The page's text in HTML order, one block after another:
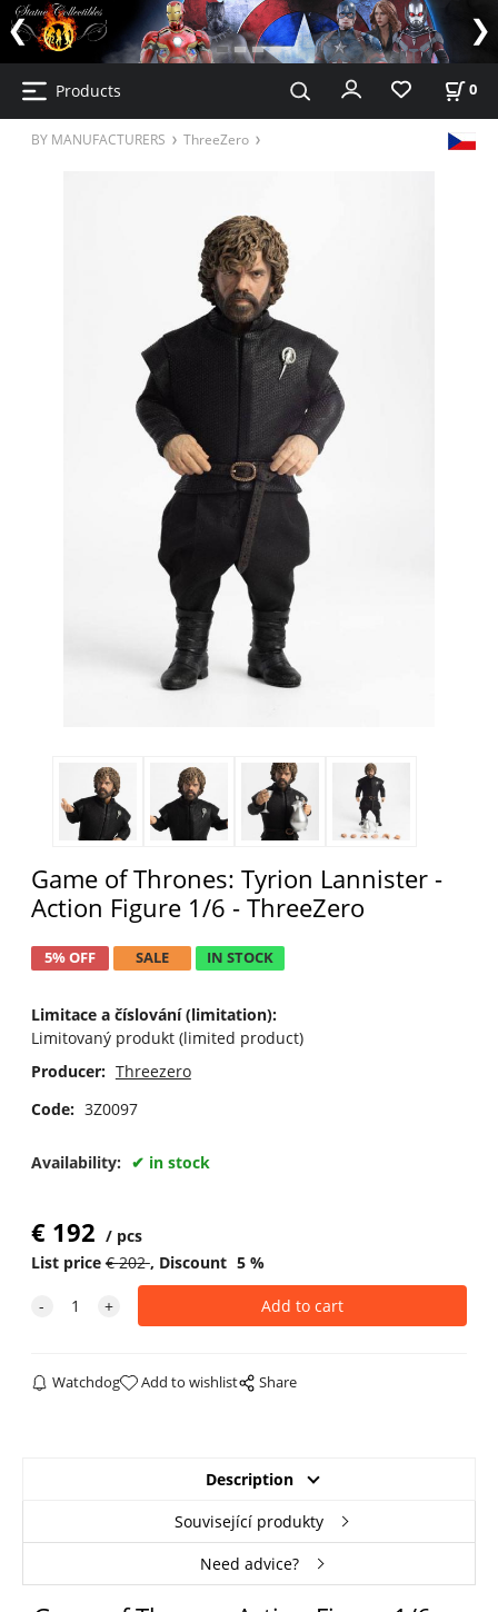
Products 0
BY MANUFACTURERS ThreeZero
Game of Thrones: Tyrion Lannister -
Action Figure 1/6 - ThreeZero
5% OFF SALE IN STOCK
Limitace a číslování (limitation):
Limitovaný produkt (limited product)
Producer: Threezero
Code: 3Z0097
Availability: in stock
€ 192
pcs
List price €202 Discount 5%
Watchdog Add to wishlist Share
Description
Související produkty
Need advice?